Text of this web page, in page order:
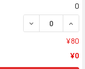
0
DECREASE
¥80
¥0